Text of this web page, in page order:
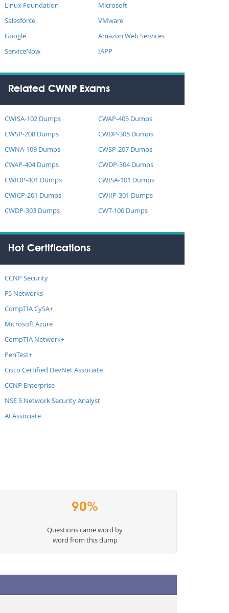
Linux Foundation
Microsoft
Salesforce
VMware
Google
Amazon Web Services
ServiceNow
IAPP
Related CWNP Exams
CWISA-102 Dumps
CWAP-405 Dumps
CWSP-208 Dumps
CWDP-305 Dumps
CWNA-109 Dumps
CWSP-207 Dumps
CWAP-404 Dumps
CWDP-304 Dumps
CWIDP-401 Dumps
CWISA-101 Dumps
CWICP-201 Dumps
CWIIP-301 Dumps
CWDP-303 Dumps
CWT-100 Dumps
Hot Certifications
CCNP Security
F5 Networks
CompTIA CySA+
Microsoft Azure
CompTIA Network+
PenTest+
Cisco Certified DevNet Associate
CCNP Enterprise
NSE 5 Network Security Analyst
AI Associate
90%
Questions came word by
word from this dump